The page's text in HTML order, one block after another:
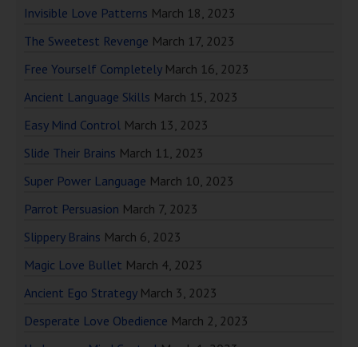
Invisible Love Patterns March 18, 2023
The Sweetest Revenge March 17, 2023
Free Yourself Completely March 16, 2023
Ancient Language Skills March 15, 2023
Easy Mind Control March 13, 2023
Slide Their Brains March 11, 2023
Super Power Language March 10, 2023
Parrot Persuasion March 7, 2023
Slippery Brains March 6, 2023
Magic Love Bullet March 4, 2023
Ancient Ego Strategy March 3, 2023
Desperate Love Obedience March 2, 2023